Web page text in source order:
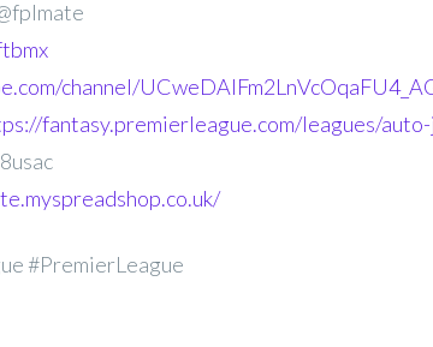
channel/
fantasy.premierleague.com/leagues/
#PremierLeague